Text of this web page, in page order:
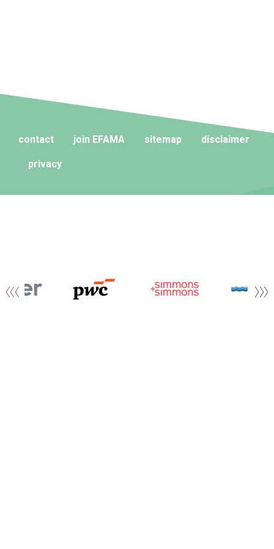
contact join EFAMA sitemap disclaimer
privacy